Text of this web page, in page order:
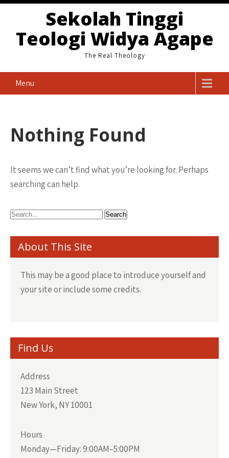
Skip
content
Sekolah Tinggi
Teologi Widya Agape
The Real Theology
Menu
Nothing Found
It seems we can’t find what you’re looking for. Perhaps
searching can help.
About This Site
This may be a good place to introduce yourself and
your site or include some credits.
Find Us
Address
123 Main Street
New York, NY 10001
Hours
Monday—Friday: 9:00AM–5:00PM